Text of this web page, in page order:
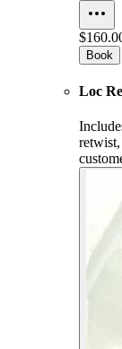
Book
Loc